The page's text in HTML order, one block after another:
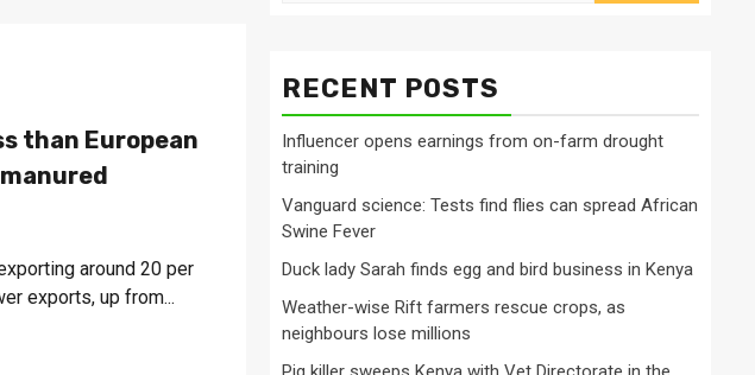
than European
around 20 per
exports, up from...
RECENT POSTS
Influencer opens earnings from on-farm drought
training
Vanguard science: Tests find flies can spread African
Swine Fever
Duck lady Sarah finds egg and bird business in Kenya
Weather-wise Rift farmers rescue crops, as
neighbours lose millions